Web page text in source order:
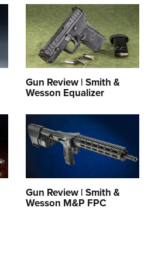
Gun Review | Smith &
Wesson Equalizer
Gun Review | Smith &
Wesson M&P FPC